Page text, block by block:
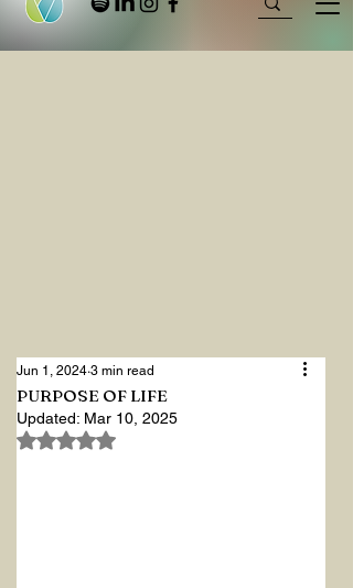
PURPOSE OF LIFE
Jun 1, 2024 3 min read
Updated: Mar 10, 2025
Rated NaN out of 5 stars.